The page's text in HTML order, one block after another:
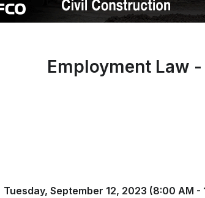
Employment Law
Tuesday, September 12, 2023 (8:00 AM -